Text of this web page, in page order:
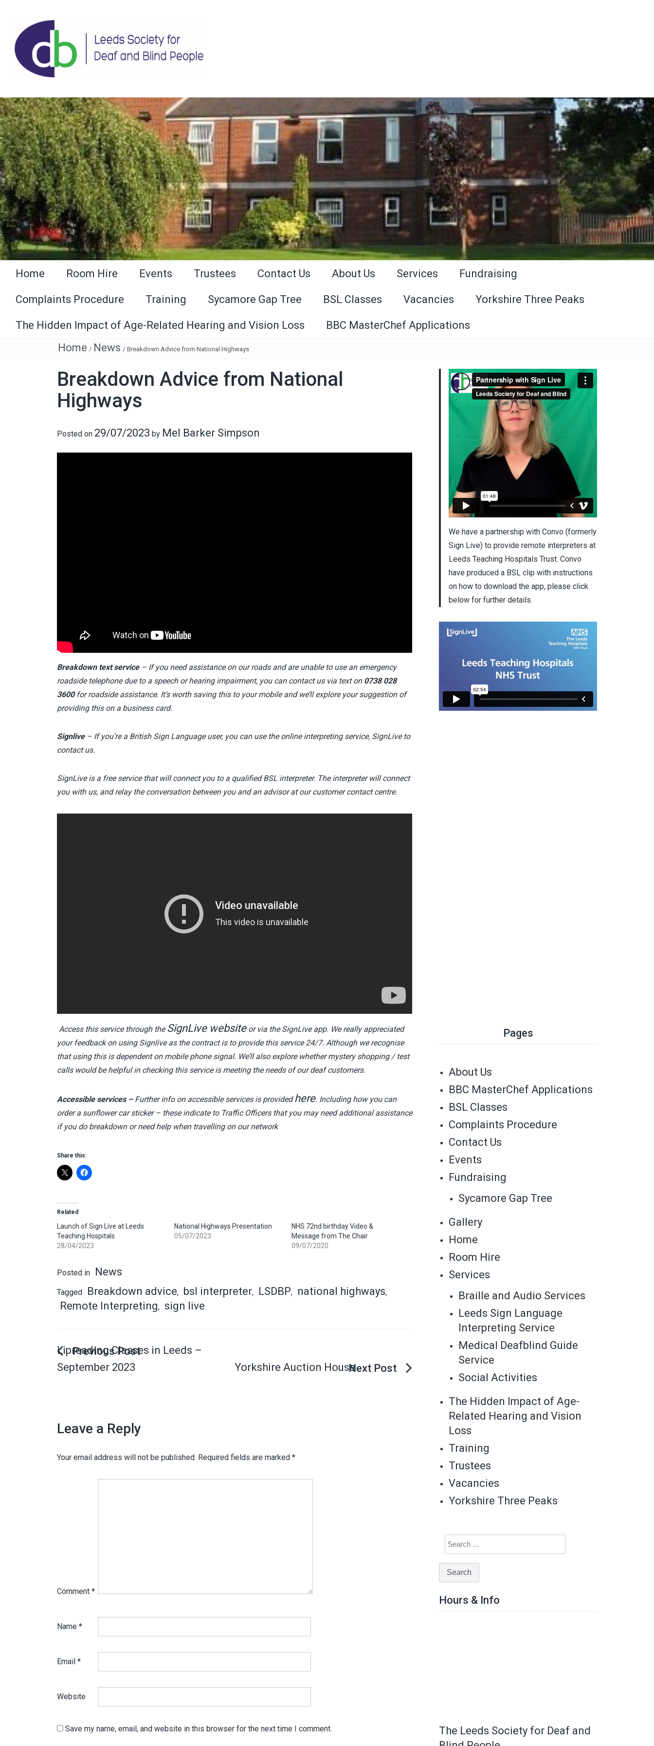
Home Room Hire Events Trustees Contact Us About Us Services Fundraising
Complaints Procedure Training Sycamore Gap Tree BSL Classes Vacancies Yorkshire Three Peaks
The Hidden Impact of Age-Related Hearing and Vision Loss
BBC MasterChef Applications
Home / News / Breakdown Advice from National Highways
Breakdown Advice from National
Highways
Posted on 29/07/2023 by Mel Barker Simpson
Breakdown text service– If you need assistance on our roads and are unable to use an emergency
roadside telephone due to a speech or hearing impairment, you can contact us via text on 0738 028
3600for roadside assistance. It’s worth saving this to your mobile and we’ll explore your suggestion of
providing this on a business card.
Signlive– If you’re a British Sign Language user, you can use the online interpreting service, SignLive to
contact us.
SignLive is a free service that will connect you to a qualified BSL interpreter. The interpreter will connect
you with us, and relay the conversation between you and an advisor at our customer contact centre.
Access this service through the SignLive websiteor via the SignLive app. We really appreciated
your feedback on using Signlive as the contract is to provide this service 24/7. Although we recognise
that using this is dependent on mobile phone signal. We’ll also explore whether mystery shopping / test
calls would be helpful in checking this service is meeting the needs of our deaf customers.
Accessible services – Further info on accessible services is providedhere. Including how you can
order a sunflower car sticker – these indicate to Traffic Officers that you may need additional assistance
if you do breakdown or need help when travelling on our network
Share this:
Related
Launch of Sign Live at Leeds
Teaching Hospitals
28/04/2023
National Highways Presentation
05/07/2023
NHS 72nd birthday Video &
Message from The Chair
09/07/2020
Posted in News
Tagged Breakdown advice, bsl interpreter, LSDBP, national highways,
Remote Interpreting, sign live
Lipreading Classes in Leeds –
September 2023
Yorkshire Auction House
Leave a Reply
Your email address will not be published. Required fields are marked *
Comment *
Name *
Email *
Website
Save my name, email, and website in this browser for the next time I comment.
We have a partnership with Convo (formerly
Sign Live) to provide remote interpreters at
Leeds Teaching Hospitals Trust. Convo
have produced a BSL clip with instructions
on how to download the app, please click
below for further details.
Pages
About Us
BBC MasterChef Applications
BSL Classes
Complaints Procedure
Contact Us
Events
Fundraising
Sycamore Gap Tree
Gallery
Home
Room Hire
Services
Braille and Audio Services
Leeds Sign Language
Interpreting Service
Medical Deafblind Guide
Service
Social Activities
The Hidden Impact of Age-
Related Hearing and Vision
Loss
Training
Trustees
Vacancies
Yorkshire Three Peaks
Hours & Info
The Leeds Society for Deaf and